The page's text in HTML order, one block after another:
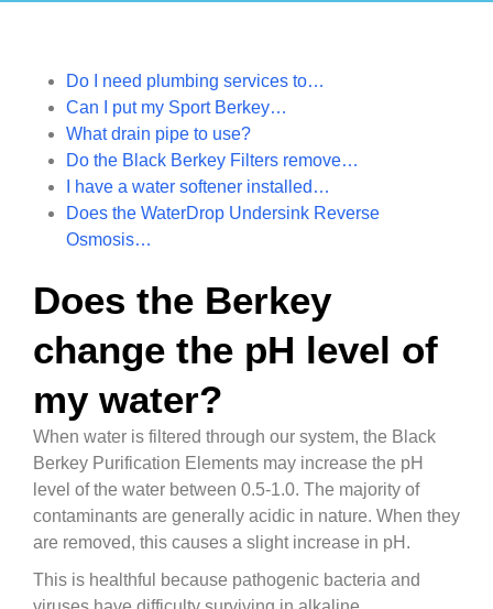
Do I need plumbing services to…
Can I put my Sport Berkey…
What drain pipe to use?
Do the Black Berkey Filters remove…
I have a water softener installed…
Does the WaterDrop Undersink Reverse
Osmosis…
Does the Berkey
change the pH level of
my water?
When water is filtered through our system, the Black
Berkey Purification Elements may increase the pH
level of the water between 0.5-1.0. The majority of
contaminants are generally acidic in nature. When they
are removed, this causes a slight increase in pH.
This is healthful because pathogenic bacteria and